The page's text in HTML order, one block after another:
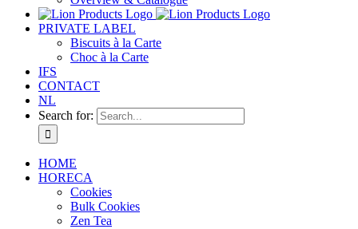
PRIVATE LABEL
Biscuits à la Carte
Choc à la Carte
IFS
CONTACT
NL
Search for:
HOME
HORECA
Cookies
Bulk Cookies
Zen Tea